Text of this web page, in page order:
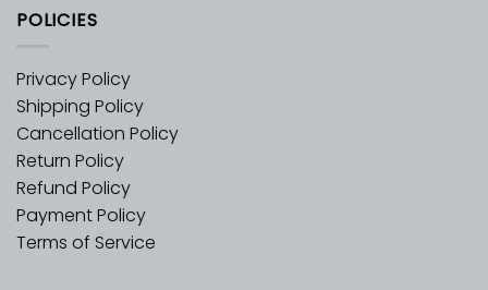
POLICIES
Privacy Policy
Shipping Policy
Cancellation Policy
Return Policy
Refund Policy
Payment Policy
Terms of Service